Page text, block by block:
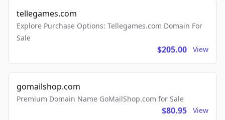
tellegames.com
Explore Purchase Options: Tellegames.com Domain For
Sale
$205.00 View
gomailshop.com
Premium Domain Name GoMailShop.com for Sale
$80.95 View